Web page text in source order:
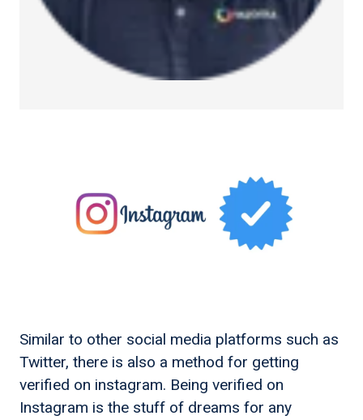
Similar to other social media platforms such as
Twitter, there is also a method for getting
verified on instagram. Being verified on
Instagram is the stuff of dreams for any